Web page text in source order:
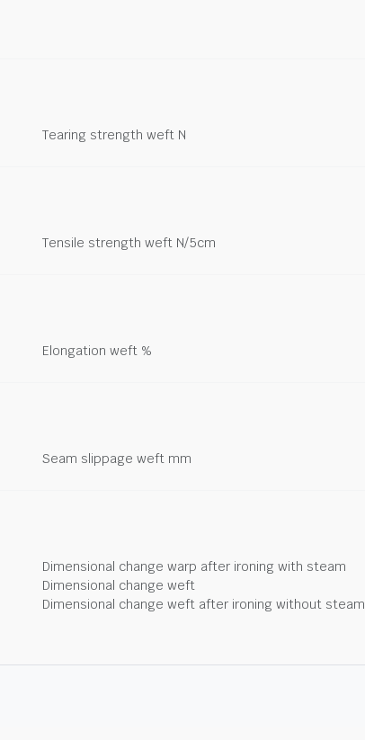
Tearing strength weft N
Tensile strength weft N/5cm
Elongation weft %
Seam slippage weft mm
Dimensional change warp after ironing with steam
Dimensional change weft
Dimensional change weft after ironing without steam